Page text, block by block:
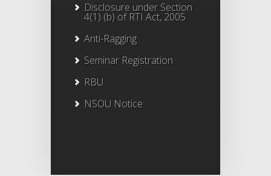
Disclosure under Section
4(1) (b) of RTI Act, 2005
Anti-Ragging
Seminar Registration
RBU
NSOU Notice